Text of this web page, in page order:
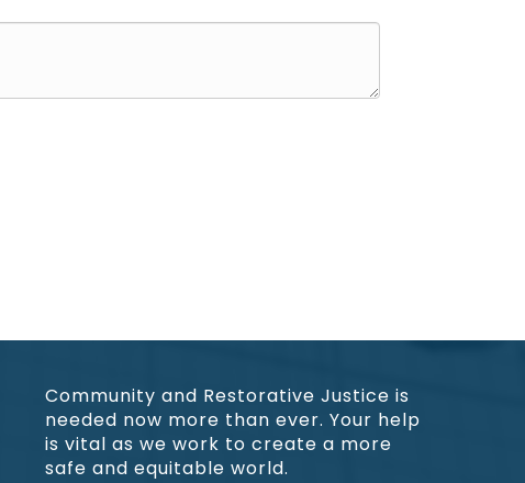
Community and Restorative Justice is
needed now more than ever. Your help
is vital as we work to create a more
safe and equitable world.